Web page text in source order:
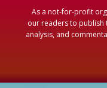
As a not-for-profit
our readers to publish
analysis, and